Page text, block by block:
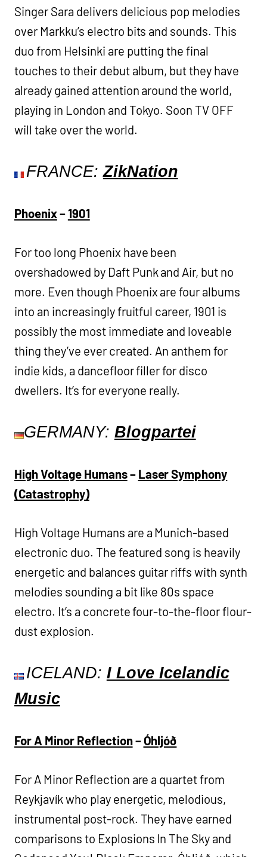
Singer Sara delivers delicious pop melodies
over Markku’s electro bits and sounds. This
duo from Helsinki are putting the final
touches to their debut album, but they have
already gained attention around the world,
playing in London and Tokyo. Soon TV OFF
will take over the world.
FRANCE:ZikNation
Phoenix–1901
For too long Phoenix have been
overshadowed by Daft Punk and Air, but no
more. Even though Phoenix are four albums
into an increasingly fruitful career, 1901 is
possibly the most immediate and loveable
thing they’ve ever created. An anthem for
indie kids, a dancefloor filler for disco
dwellers. It’s for everyone really.
GERMANY: Blogpartei
High Voltage Humans– Laser Symphony
(Catastrophy)
High Voltage Humans are a Munich-based
electronic duo. The featured song is heavily
energetic and balances guitar riffs with synth
melodies sounding a bit like 80s space
electro. It’s a concrete four-to-the-floor flour-
dust explosion.
ICELAND: I Love Icelandic
Music
For A Minor Reflection– Óhljóð
For A Minor Reflection are a quartet from
Reykjavík who play energetic, melodious,
instrumental post-rock. They have earned
comparisons to Explosions In The Sky and